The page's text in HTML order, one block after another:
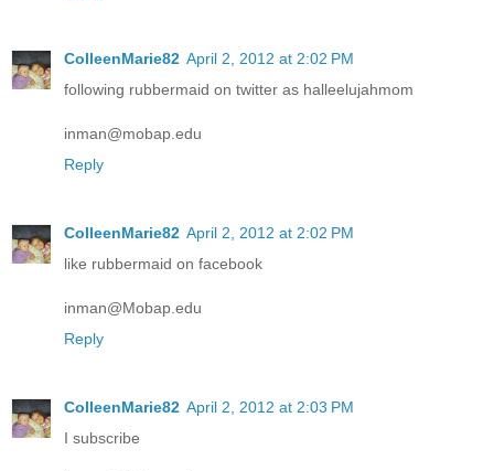
ColleenMarie82 April 2, 2012 at 2:02 PM
following rubbermaid on twitter as halleelujahmom
inman@mobap.edu
Reply
ColleenMarie82 April 2, 2012 at 2:02 PM
like rubbermaid on facebook
inman@Mobap.edu
Reply
ColleenMarie82 April 2, 2012 at 2:03 PM
I subscribe